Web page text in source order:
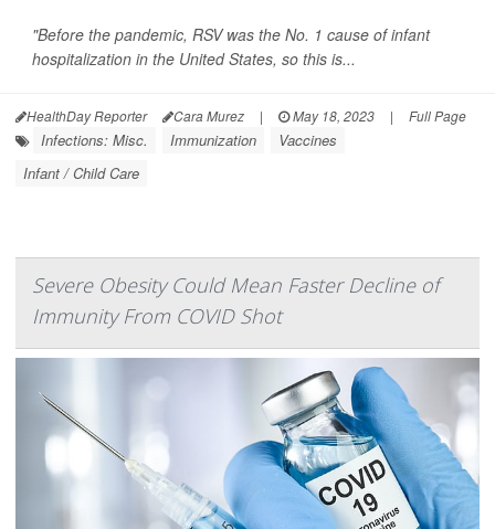
"Before the pandemic, RSV was the No. 1 cause of infant
hospitalization in the United States, so this is...
HealthDay Reporter Cara Murez | May 18, 2023 | Full Page
Infections: Misc. Immunization
Vaccines
Infant / Child Care
Severe Obesity Could Mean Faster Decline of
Immunity From COVID Shot